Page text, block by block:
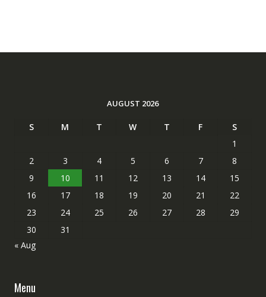
AUGUST 2026
S M T W T F
S
1
2
3 4 5 6 7
8
9
10 11 12 13 14
15
16
17 18 19 20 21
22
23
24 25 26 27 28
29
30
31
« Aug
Menu